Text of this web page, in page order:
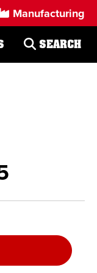
Manufacturing
SEARCH